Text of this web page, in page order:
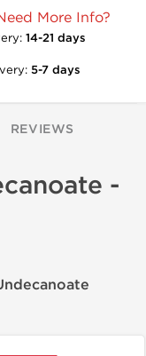
More Info?
14-21 days
5-7 days
REVIEWS
-